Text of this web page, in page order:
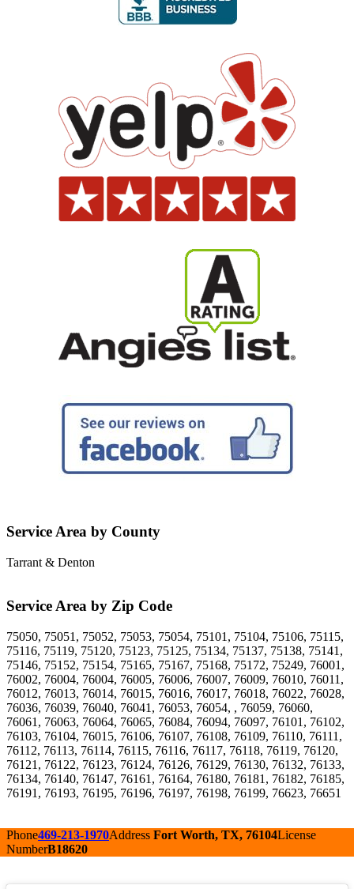
Service Area by County
Tarrant & Denton
Service Area by Zip Code
75050, 75051, 75052, 75053, 75054, 75101, 75104, 75106, 75115,
75116, 75119, 75120, 75123, 75125, 75134, 75137, 75138, 75141,
75146, 75152, 75154, 75165, 75167, 75168, 75172, 75249, 76001,
76002, 76004, 76004, 76005, 76006, 76007, 76009, 76010, 76011,
76012, 76013, 76014, 76015, 76016, 76017, 76018, 76022, 76028,
76036, 76039, 76040, 76041, 76053, 76054, , 76059, 76060,
76061, 76063, 76064, 76065, 76084, 76094, 76097, 76101, 76102,
76103, 76104, 76015, 76106, 76107, 76108, 76109, 76110, 76111,
76112, 76113, 76114, 76115, 76116, 76117, 76118, 76119, 76120,
76121, 76122, 76123, 76124, 76126, 76129, 76130, 76132, 76133,
76134, 76140, 76147, 76161, 76164, 76180, 76181, 76182, 76185,
76191, 76193, 76195, 76196, 76197, 76198, 76199, 76623, 76651
Phone469-213-1970Address Fort Worth, TX, 76104License
NumberB18620